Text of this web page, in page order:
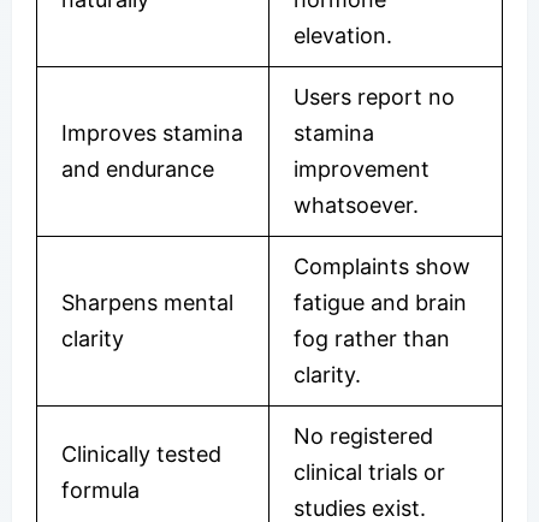
elevation.
Improves stamina
and endurance
Users report no
stamina
improvement
whatsoever.
Sharpens mental
clarity
Complaints show
fatigue and brain
fog rather than
clarity.
Clinically tested
formula
No registered
clinical trials or
studies exist.